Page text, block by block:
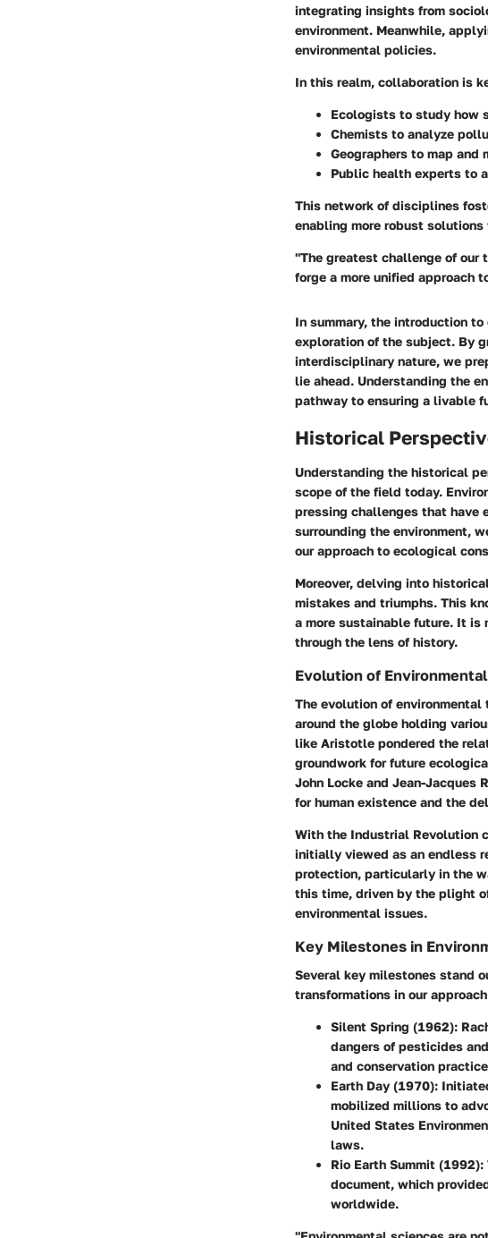
integrating insights from
environment. Meanwhile,
environmental policies.
In this realm, collaboration is
Ecologists to study how
Chemists to analyze
Geographers to map and
Public health experts to
This network of disciplines
enabling more robust
"The greatest challenge of our
forge a more unified approach
In summary, the introduction
exploration of the subject. By
interdisciplinary nature, we
lie ahead. Understanding the
pathway to ensuring a livable
Historical
Understanding the historical
scope of the field today.
pressing challenges that have
surrounding the environment,
our approach to ecological
Moreover, delving into
mistakes and triumphs. This
a more sustainable future. It is
through the lens of history.
Evolution of
The evolution of
around the globe holding
like Aristotle pondered the
groundwork for future
John Locke and Jean-Jacques
for human existence and the
With the Industrial Revolution
initially viewed as an endless
protection, particularly in the
this time, driven by the plight
environmental issues.
Key Milestones in
Several key milestones stand
transformations in our
Silent Spring (1962):
dangers of pesticides
and conservation
Earth Day (1970):
mobilized millions to
United States
laws.
Rio Earth Summit (1992):
document, which
worldwide.